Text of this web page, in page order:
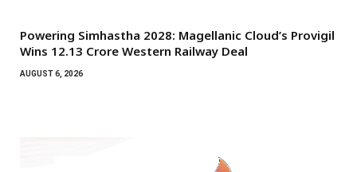
Powering Simhastha 2028: Magellanic Cloud’s Provigil
Wins ₹12.13 Crore Western Railway Deal
AUGUST 6, 2026